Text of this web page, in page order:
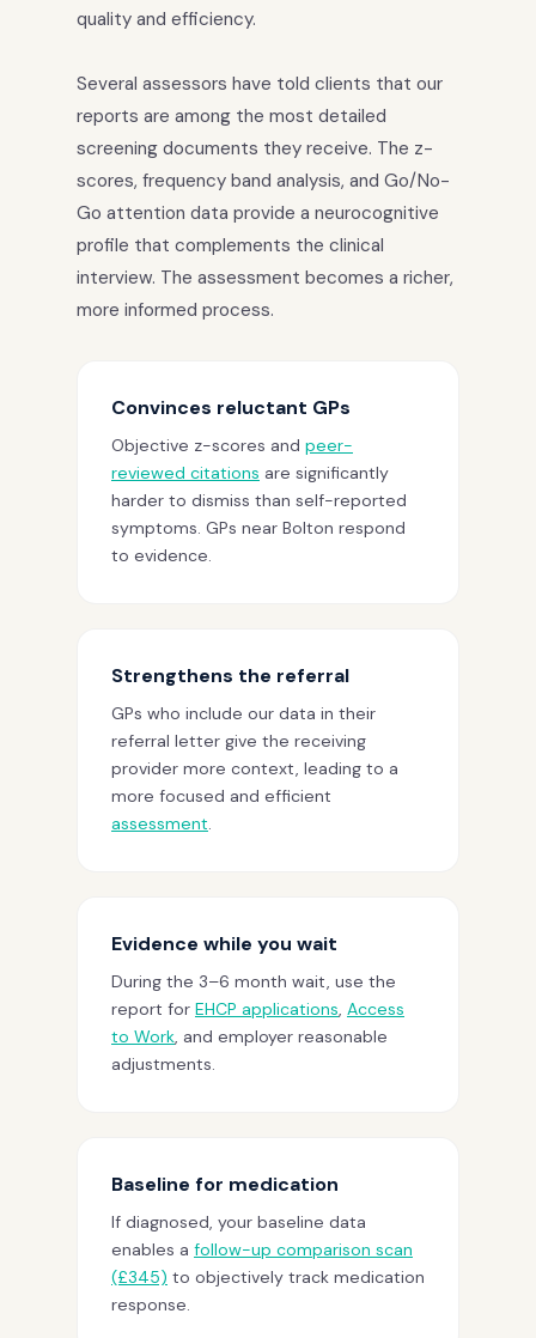
quality and efficiency.
Several assessors have told clients that our
reports are among the most detailed
screening documents they receive. The z-
scores, frequency band analysis, and Go/No-
Go attention data provide a neurocognitive
profile that complements the clinical
interview. The assessment becomes a richer,
more informed process.
Convinces reluctant GPs
Objective z-scores and peer-
reviewed citations are significantly
harder to dismiss than self-reported
symptoms. GPs near Bolton respond
to evidence.
Strengthens the referral
GPs who include our data in their
referral letter give the receiving
provider more context, leading to a
more focused and efficient
assessment
Evidence while you wait
During the 3–6 month wait, use the
report for EHCP applications Access
to Work , and employer reasonable
adjustments.
Baseline for medication
If diagnosed, your baseline data
enables a follow-up comparison scan
(£345) to objectively track medication
response.